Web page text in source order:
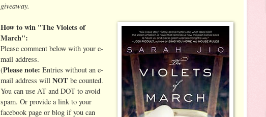
giveaway.
How to win "The Violets of
March":
Please comment below with your e-
mail address.
(Please note: Entries without an e-
mail address will NOT be counted.
You can use AT and DOT to avoid
spam. Or provide a link to your
facebook page or blog if you can